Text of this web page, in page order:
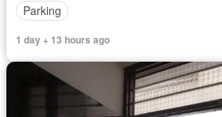
Parking
1 day + 13 hours ago